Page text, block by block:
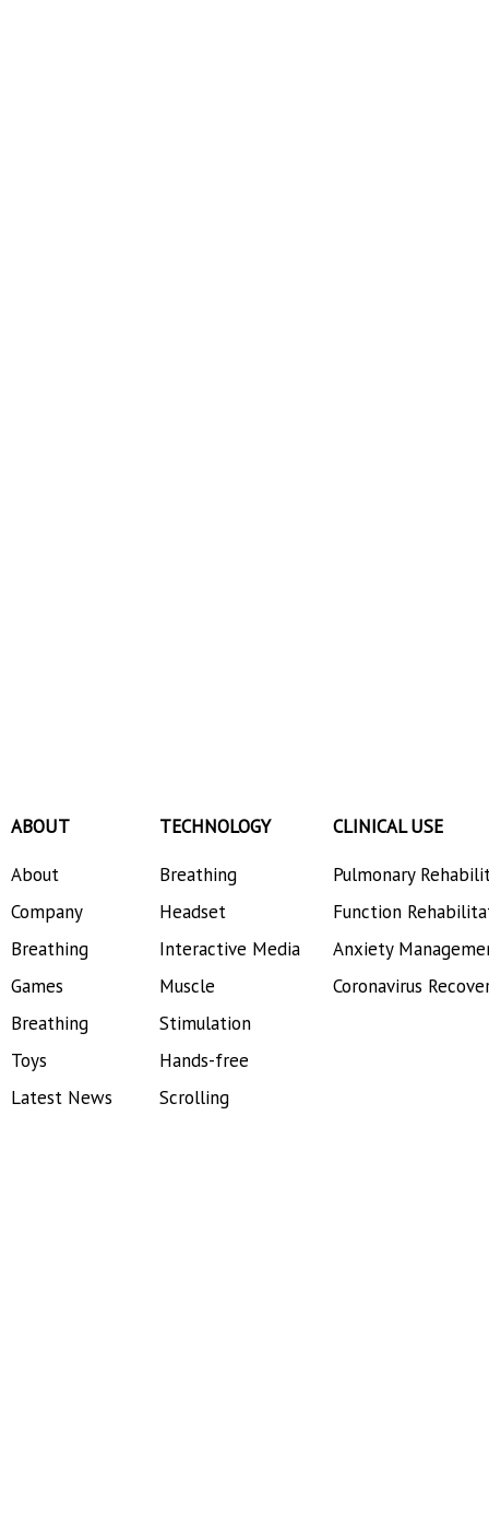
ABOUT
About
Company
Breathing
Games
Breathing
Toys
Latest News
TECHNOLOGY
Breathing
Headset
Interactive Media
Muscle
Stimulation
Hands-free
Scrolling
CLINICAL USE
Pulmonary
Function
Anxiety
Coronavirus